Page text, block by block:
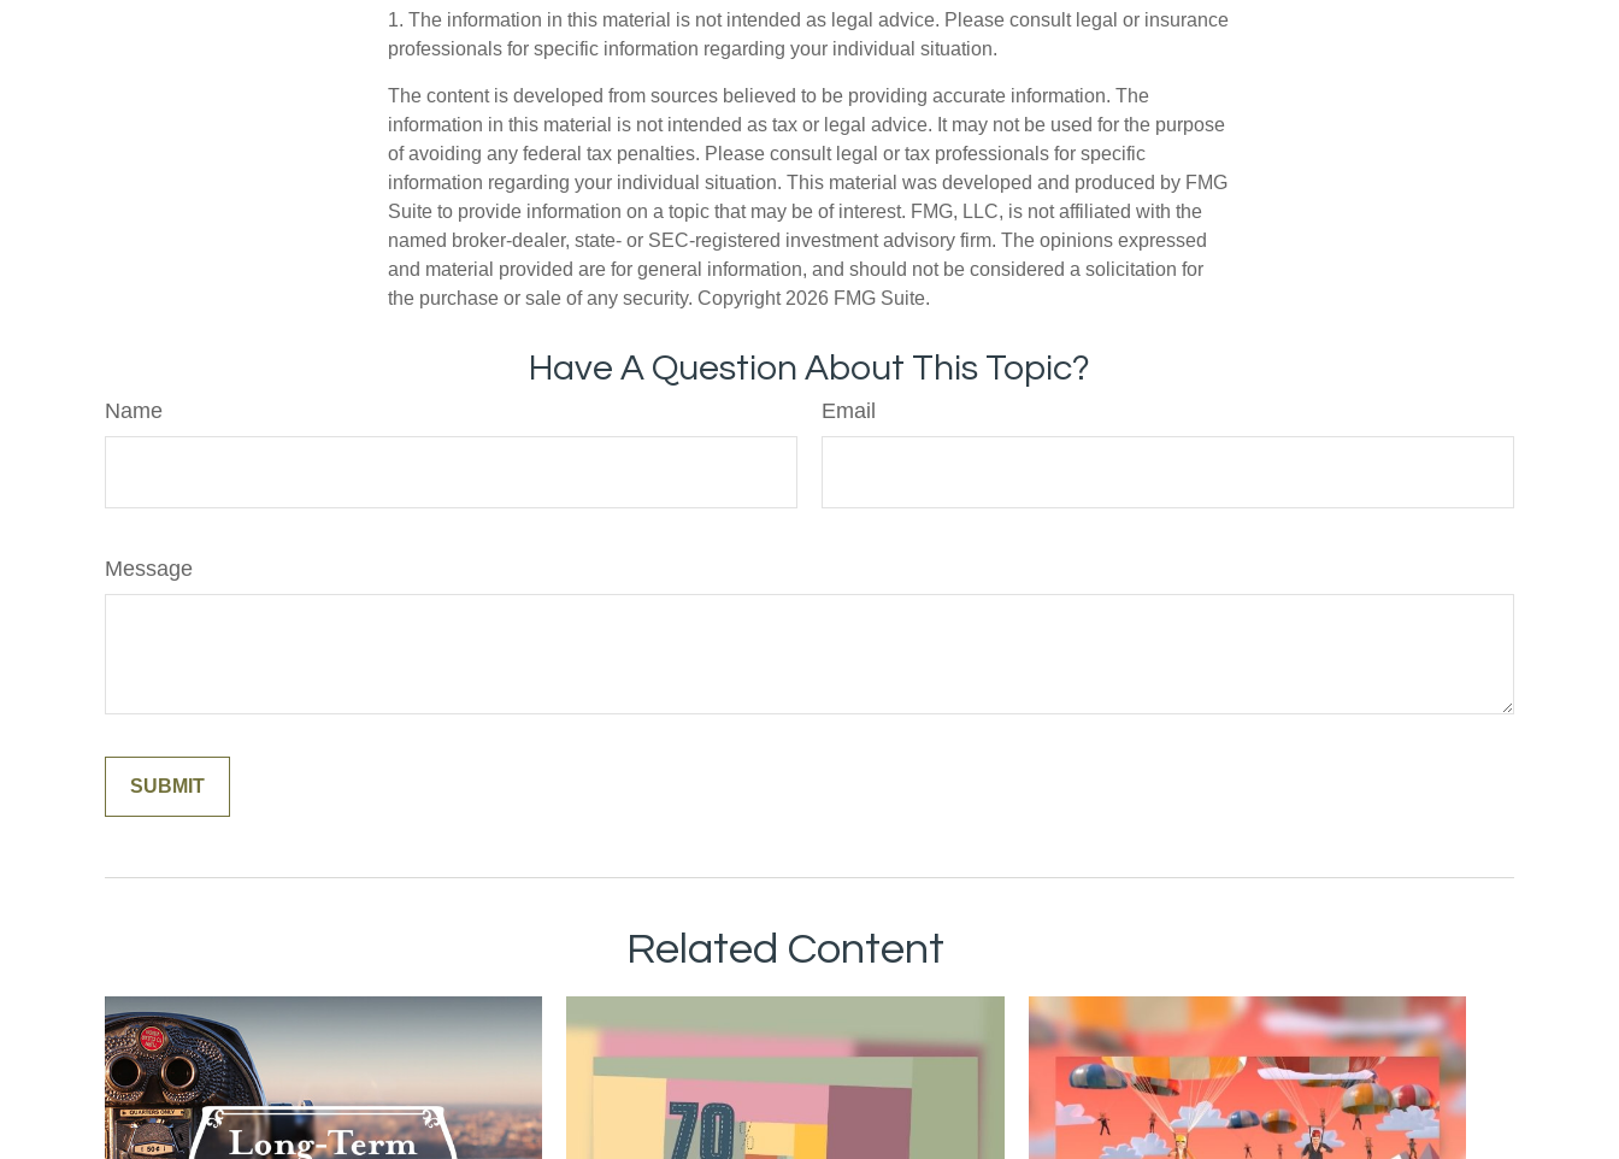
1. The information in this material is not intended as legal advice. Please consult legal or insurance
professionals for specific information regarding your individual situation.
The content is developed from sources believed to be providing accurate information. The
information in this material is not intended as tax or legal advice. It may not be used for the purpose
of avoiding any federal tax penalties. Please consult legal or tax professionals for specific
information regarding your individual situation. This material was developed and produced by FMG
Suite to provide information on a topic that may be of interest. FMG, LLC, is not affiliated with the
named broker-dealer, state- or SEC-registered investment advisory firm. The opinions expressed
and material provided are for general information, and should not be considered a solicitation for
the purchase or sale of any security. Copyright 2026 FMG Suite.
Have A Question About This Topic?
Name Email
Message
Related Content